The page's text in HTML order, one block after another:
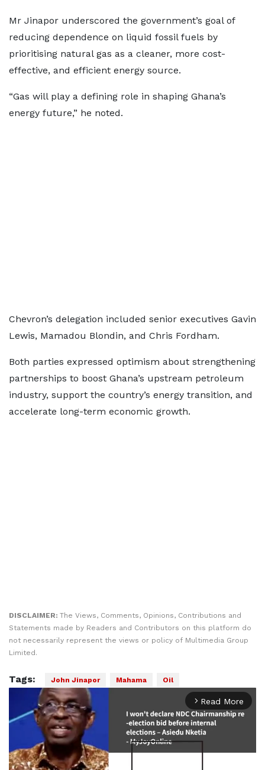
Mr Jinapor underscored the government’s goal of
reducing dependence on liquid fossil fuels by
prioritising natural gas as a cleaner, more cost-
effective, and efficient energy source.
“Gas will play a defining role in shaping Ghana’s
energy future,” he noted.
Chevron’s delegation included senior executives Gavin
Lewis, Mamadou Blondin, and Chris Fordham.
Both parties expressed optimism about strengthening
partnerships to boost Ghana’s upstream petroleum
industry, support the country’s energy transition, and
accelerate long-term economic growth.
DISCLAIMER: The Views, Comments, Opinions, Contributions and
Statements made by Readers and Contributors on this platform do
not necessarily represent the views or policy of Multimedia Group
Limited.
Tags: John Jinapor Mahama Oil
arrow_forward_ios Read More